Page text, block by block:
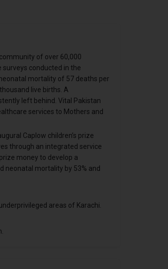
of over 60,000
surveys conducted in the
mortality of 57 deaths per
live births. A
left behind. Vital Pakistan
services to Mothers and
Caplow children’s prize
through an integrated service
money to develop a
neonatal mortality by 53% and
areas of Karachi.